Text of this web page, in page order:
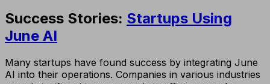
Success Stories: Startups Using
June AI
Many startups have found success by integrating June
AI into their operations. Companies in various industries